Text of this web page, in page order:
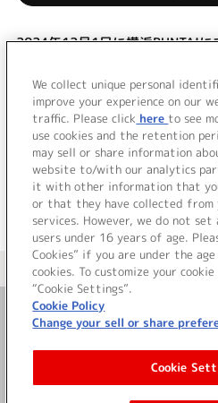
2024年12月1日に横浜BUNTAI
presents F@NTASTIC
～”を映像商品化！昼・夜の全2
(C)RS
＜ BACK
＜ カタログサイト
お問い合
サイト利用に
We collect unique personal
improve your experience on our
traffic. Please click here to see
use cookies and the retention
may sell or share information
website to/with our analytics
it with other information that
or that they have collected from
services. However, we do not set
users under 16 years of age.
Cookies” if you are under the
cookies. To customize your
“Cookie Settings”.
Cookie Policy
Change your sell or share
Cookie